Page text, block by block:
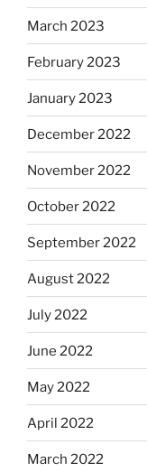
March 2023
February 2023
January 2023
December 2022
November 2022
October 2022
September 2022
August 2022
July 2022
June 2022
May 2022
April 2022
March 2022